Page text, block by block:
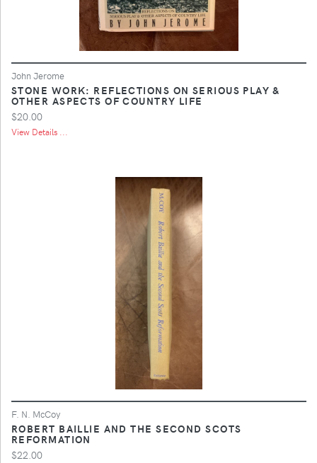
John Jerome
STONE WORK: REFLECTIONS ON SERIOUS PLAY &
OTHER ASPECTS OF COUNTRY LIFE
$20.00
View Details ...
F. N. McCoy
ROBERT BAILLIE AND THE SECOND SCOTS
REFORMATION
$22.00